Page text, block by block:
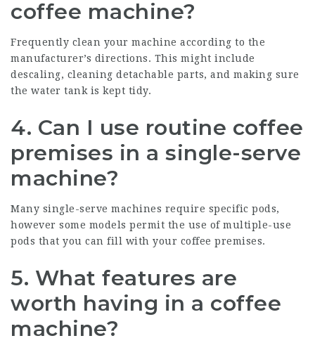
coffee machine?
Frequently clean your machine according to the
manufacturer’s directions. This might include
descaling, cleaning detachable parts, and making sure
the water tank is kept tidy.
4. Can I use routine coffee
premises in a single-serve
machine?
Many single-serve machines require specific pods,
however some models permit the use of multiple-use
pods that you can fill with your coffee premises.
5. What features are
worth having in a coffee
machine?